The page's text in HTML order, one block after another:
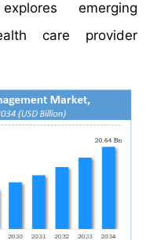
emerging
care provider